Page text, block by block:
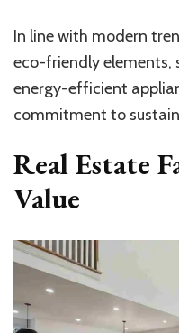
In line with modern
eco-friendly elements,
energy-efficient
commitment to
Real Estate
Value